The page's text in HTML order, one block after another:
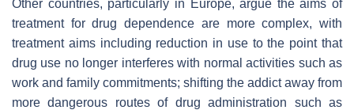
Other countries, particularly in Europe, argue the aims of
treatment for drug dependence are more complex, with
treatment aims including reduction in use to the point that
drug use no longer interferes with normal activities such as
work and family commitments; shifting the addict away from
more dangerous routes of drug administration such as